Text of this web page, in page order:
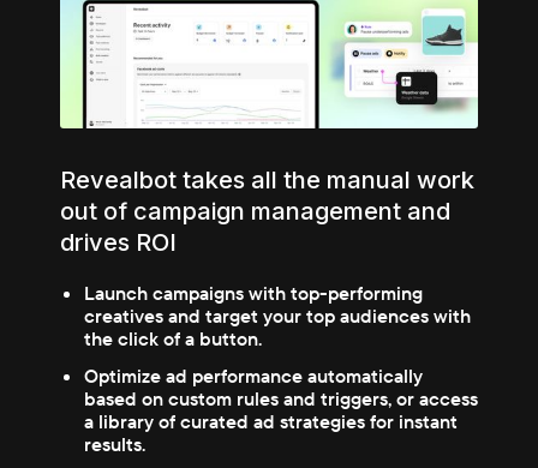
Revealbot takes all the manual work
out of campaign management and
drives ROI
Launch campaigns with top-performing
creatives and target your top audiences with
the click of a button.
Optimize ad performance automatically
based on custom rules and triggers, or access
a library of curated ad strategies for instant
results.